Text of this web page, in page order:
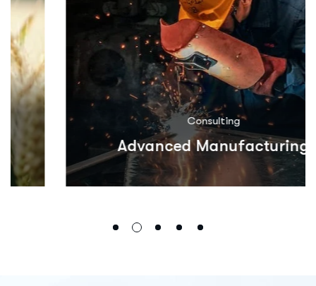
Consulting
Advanced Manufacturing